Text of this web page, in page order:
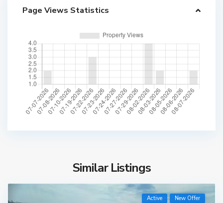
Page Views Statistics
Similar Listings
Active New Offer